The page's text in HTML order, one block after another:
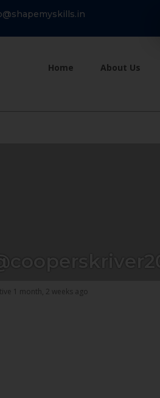
Home About Us
1 month, 2 weeks ago